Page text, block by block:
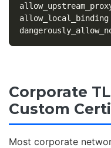
allow_local_binding
Corporate
Custom
Most corporate